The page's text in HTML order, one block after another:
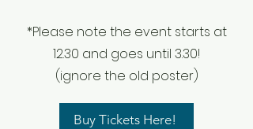
*Please note the event starts at
12.30 and goes until 3.30!
(ignore the old poster)
Buy Tickets Here!